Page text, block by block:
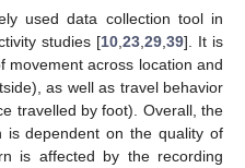
used data collection tool in
studies [10, 23, 29, 39]. It is
movement across location and
as well as travel behavior
travelled by foot). Overall, the
is dependent on the quality of
is affected by the recording